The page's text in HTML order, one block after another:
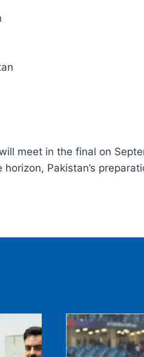
meet in the final on
Pakistan’s